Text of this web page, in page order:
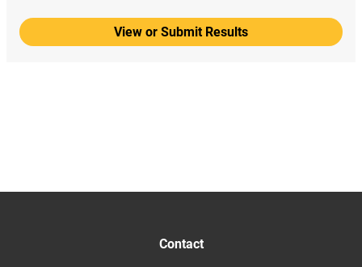
View or Submit Results
Contact